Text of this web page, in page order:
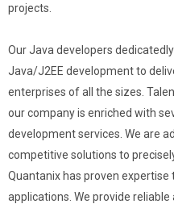
projects.
Our Java developers
Java/J2EE development to
enterprises of all the sizes.
our company is enriched with
development services. We are
competitive solutions to
Quantanix has proven expertise
applications. We provide